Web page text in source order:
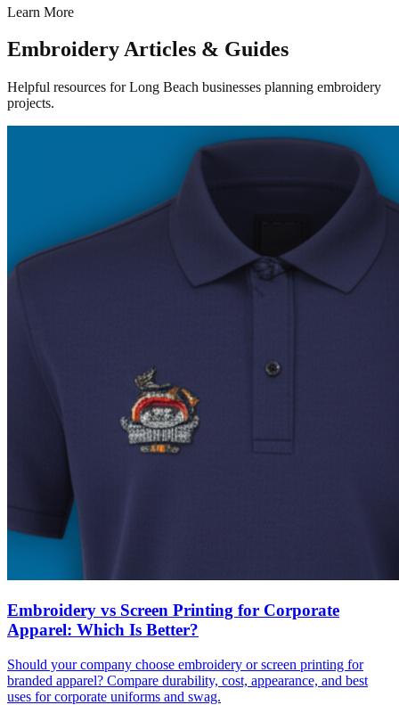
Learn More
Embroidery Articles & Guides
Helpful resources for Long Beach businesses planning embroidery
projects.
Embroidery vs Screen Printing for Corporate
Apparel: Which Is Better?
Should your company choose embroidery or screen printing for
branded apparel? Compare durability, cost, appearance, and best
uses for corporate uniforms and swag.